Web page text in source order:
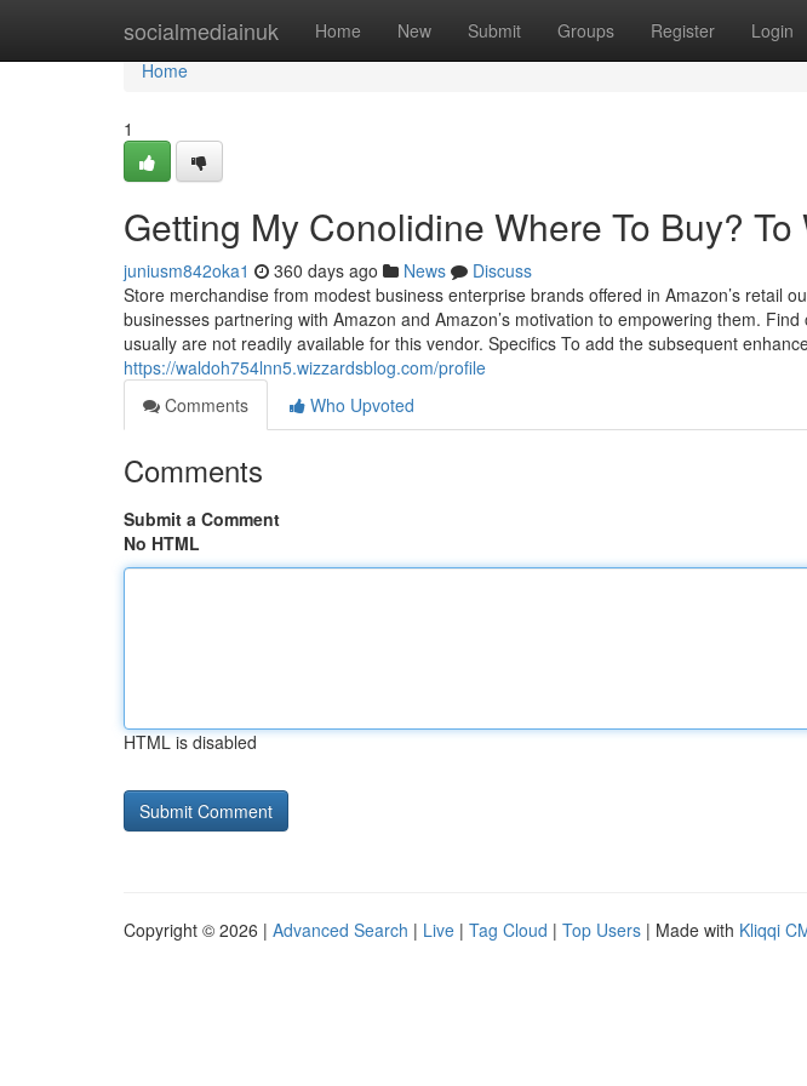
socialmediainuk Home New Submit Groups Register Login
Home
Home
1
Getting My Conolidine Where To Buy? To
juniusm842oka1 360 days ago News
Discuss
Store merchandise from modest business enterprise brands offered in Amazon’s retail
businesses partnering with Amazon and Amazon’s motivation to empowering them.
usually are not readily available for this vendor. Specifics To add the subsequent
https://waldoh754lnn5.wizzardsblog.com/profile
Comments
Who Upvoted
Comments
Submit a Comment
No HTML
HTML is disabled
Copyright © 2026 | Advanced Search | Live | Tag Cloud | Top Users | Made with Kliqqi